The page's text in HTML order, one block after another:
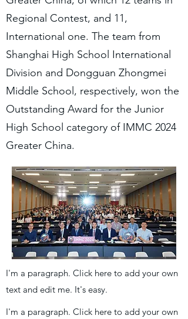
Regional Contest, and 11,
International one. The team from
Shanghai High School International
Division and Dongguan Zhongmei
Middle School, respectively, won the
Outstanding Award for the Junior
High School category of IMMC 2024
Greater China.
I'm a paragraph. Click here to add your own
text and edit me. It's easy.
I'm a paragraph. Click here to add your own